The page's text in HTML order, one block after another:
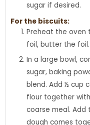
sugar if desired.
For the biscuits:
Preheat the oven
foil, butter the foil.
In a large bowl,
sugar, baking
blend. Add ½ cup
flour together
coarse meal. Add
dough comes